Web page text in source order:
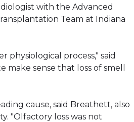
with the Advanced
Team at Indiana
physiological process," said
sense that loss of smell
cause, said Breathett, also
"Olfactory loss was not